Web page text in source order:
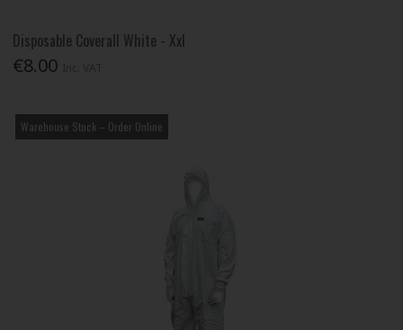
Disposable Coverall White - Xxl
€8.00
Warehouse Stock – Order Online